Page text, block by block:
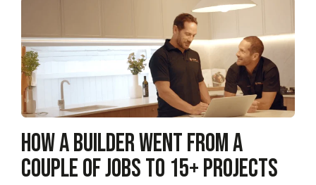
How a Builder Went from a
Couple of Jobs to 15+ Projects